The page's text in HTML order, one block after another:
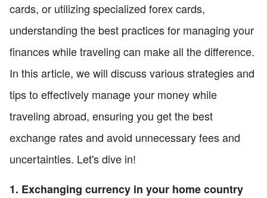
cards, or utilizing specialized forex cards,
understanding the best practices for managing your
finances while traveling can make all the difference.
In this article, we will discuss various strategies and
tips to effectively manage your money while
traveling abroad, ensuring you get the best
exchange rates and avoid unnecessary fees and
uncertainties. Let's dive in!
1. Exchanging currency in your home country